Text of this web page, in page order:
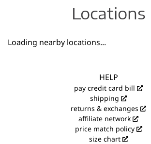
Locations
Loading nearby locations...
HELP
pay credit card bill
shipping
returns & exchanges
affiliate network
price match policy
size chart